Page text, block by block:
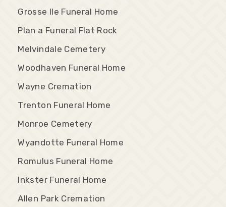
Grosse Ile Funeral Home
Plan a Funeral Flat Rock
Melvindale Cemetery
Woodhaven Funeral Home
Wayne Cremation
Trenton Funeral Home
Monroe Cemetery
Wyandotte Funeral Home
Romulus Funeral Home
Inkster Funeral Home
Allen Park Cremation